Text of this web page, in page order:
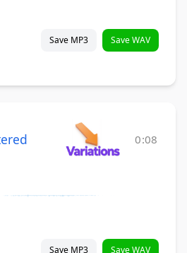
Save MP3 Save WAV
0:08
Save MP3 Save WAV